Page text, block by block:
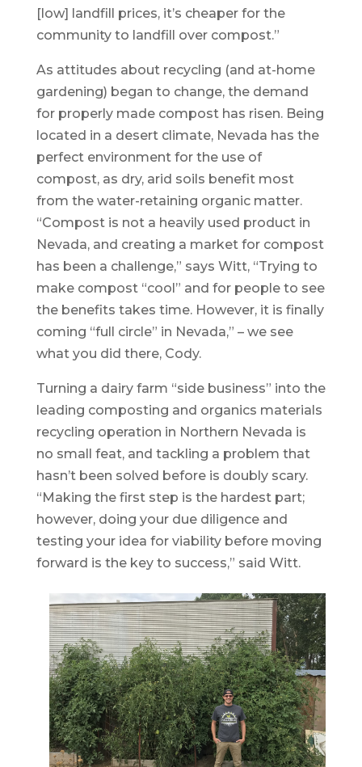
[low] landfill prices, it’s cheaper for the
community to landfill over compost.”
As attitudes about recycling (and at-home
gardening) began to change, the demand
for properly made compost has risen. Being
located in a desert climate, Nevada has the
perfect environment for the use of
compost, as dry, arid soils benefit most
from the water-retaining organic matter.
“Compost is not a heavily used product in
Nevada, and creating a market for compost
has been a challenge,” says Witt, “Trying to
make compost “cool” and for people to see
the benefits takes time. However, it is finally
coming “full circle” in Nevada,” – we see
what you did there, Cody.
Turning a dairy farm “side business” into the
leading composting and organics materials
recycling operation in Northern Nevada is
no small feat, and tackling a problem that
hasn’t been solved before is doubly scary.
“Making the first step is the hardest part;
however, doing your due diligence and
testing your idea for viability before moving
forward is the key to success,” said Witt.